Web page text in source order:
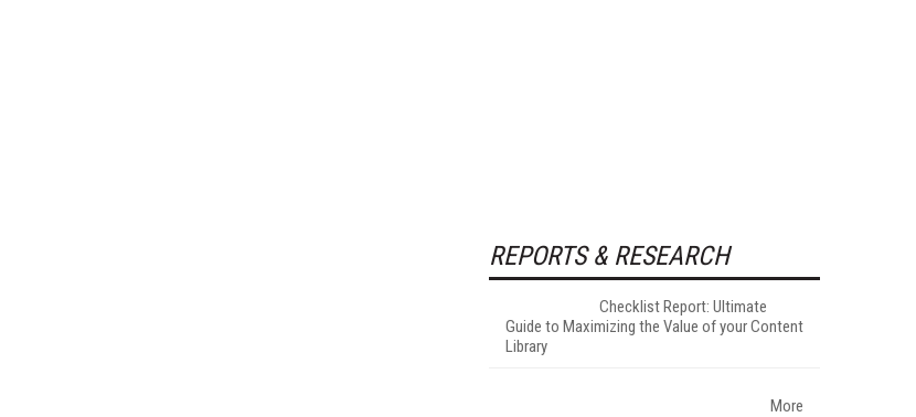
REPORTS & RESEARCH
Checklist Report: Ultimate
Guide to Maximizing the Value of your Content
Library
More